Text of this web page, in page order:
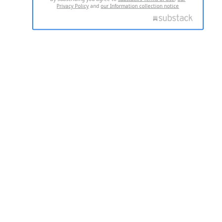
Privacy Policy andour Information collection notice